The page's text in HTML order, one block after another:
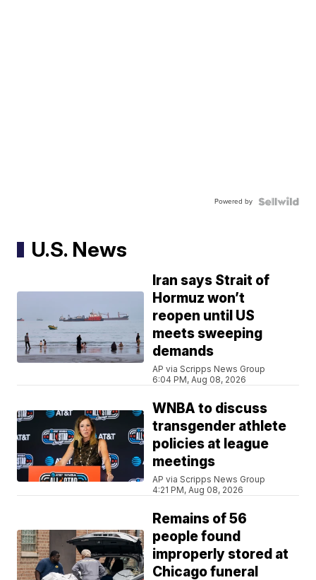
Powered by
U.S. News
Iran says Strait of
Hormuz won’t
reopen until US
meets sweeping
demands
AP via Scripps News Group
6:04 PM, Aug 08, 2026
WNBA to discuss
transgender athlete
policies at league
meetings
AP via Scripps News Group
4:21 PM, Aug 08, 2026
Remains of 56
people found
improperly stored at
Chicago funeral